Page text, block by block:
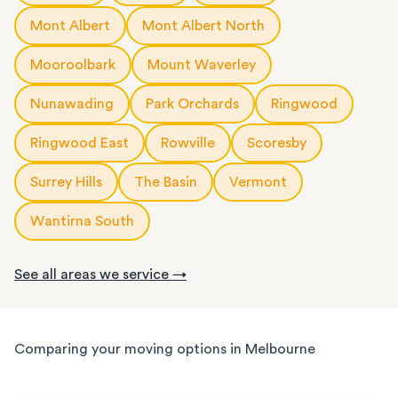
Mont Albert Mont Albert North
Mooroolbark Mount Waverley
Nunawading Park Orchards Ringwood
Ringwood East Rowville Scoresby
Surrey Hills The Basin Vermont
Wantirna South
See all areas we service →
Comparing your moving options in Melbourne